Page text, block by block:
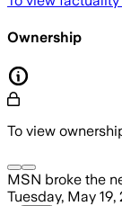
Ownership
To view
MSN broke the
Tuesday, May 19,